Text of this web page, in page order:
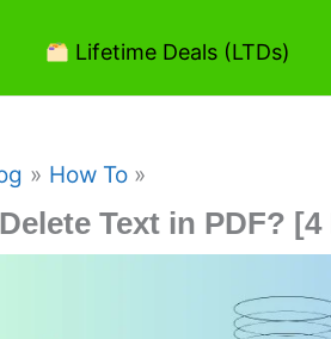
Lifetime Deals (LTDs)
How To
Text in PDF?